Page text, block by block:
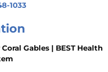
1033
Gables | BEST Health